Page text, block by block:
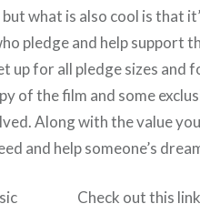
what is also cool is that
pledge and help support
up for all pledge sizes and
of the film and some
Along with the value
and help someone’s
Check out this